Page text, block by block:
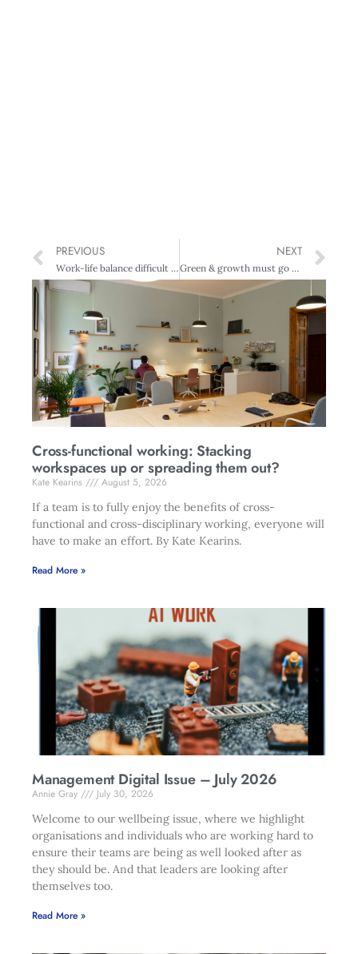
PREVIOUS
Work-life balance difficult for women leaders
NEXT
Green & growth must go together
Cross-functional working: Stacking
workspaces up or spreading them out?
Kate Kearins
August 5, 2026
If a team is to fully enjoy the benefits of cross-
functional and cross-disciplinary working, everyone will
have to make an effort. By Kate Kearins.
Read More »
Management Digital Issue – July 2026
Annie Gray
July 30, 2026
Welcome to our wellbeing issue, where we highlight
organisations and individuals who are working hard to
ensure their teams are being as well looked after as
they should be. And that leaders are looking after
themselves too.
Read More »